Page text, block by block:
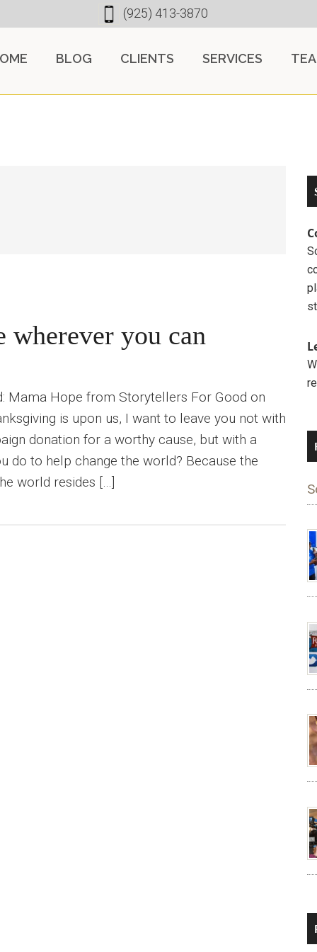
(925) 413-3870
BLOG CLIENTS SERVICES
wherever you can
Mama Hope from Storytellers For Good on
is upon us, I want to leave you not with
donation for a worthy cause, but with a
do to help change the world? Because the
world resides […]